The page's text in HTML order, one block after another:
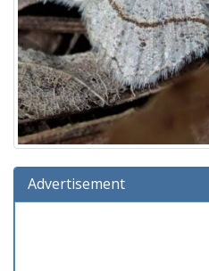
Advertisement